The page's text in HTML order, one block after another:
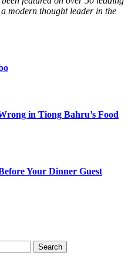
modern thought leader in the
in Tiong Bahru’s Food
Your Dinner Guest